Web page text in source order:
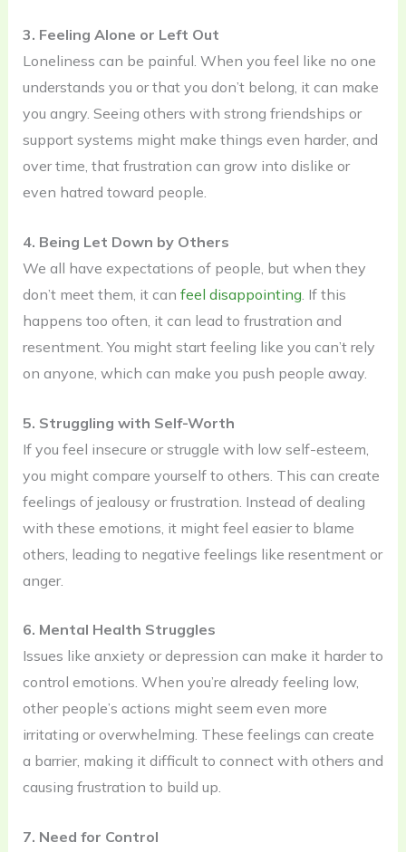
3. Feeling Alone or Left Out
Loneliness can be painful. When you feel like no one
understands you or that you don’t belong, it can make
you angry. Seeing others with strong friendships or
support systems might make things even harder, and
over time, that frustration can grow into dislike or
even hatred toward people.
4. Being Let Down by Others
We all have expectations of people, but when they
don’t meet them, it can feel disappointing . If this
happens too often, it can lead to frustration and
resentment. You might start feeling like you can’t rely
on anyone, which can make you push people away.
5. Struggling with Self-Worth
If you feel insecure or struggle with low self-esteem,
you might compare yourself to others. This can create
feelings of jealousy or frustration. Instead of dealing
with these emotions, it might feel easier to blame
others, leading to negative feelings like resentment or
anger.
6. Mental Health Struggles
Issues like anxiety or depression can make it harder to
control emotions. When you’re already feeling low,
other people’s actions might seem even more
irritating or overwhelming. These feelings can create
a barrier, making it difficult to connect with others and
causing frustration to build up.
7. Need for Control